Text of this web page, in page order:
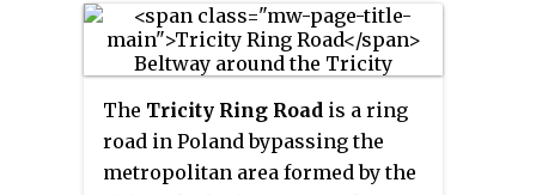
includes the 122-metre (400 ft)
high Rędziński Bridge over the
The Tricity Ring Road is a ring
road in Poland bypassing the
metropolitan area formed by the